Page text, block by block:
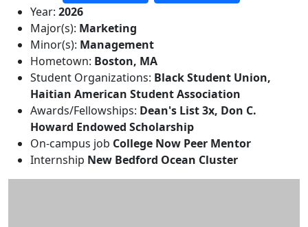
Additional information and
Year: 2026
Major(s): Marketing
Minor(s): Management
Hometown: Boston, MA
Student Organizations: Black Student Union,
Haitian American Student Association
Awards/Fellowships: Dean's List 3x, Don C.
Howard Endowed Scholarship
On-campus job College Now Peer Mentor
Internship New Bedford Ocean Cluster